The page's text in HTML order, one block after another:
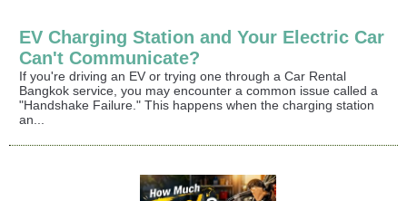
EV Charging Station and Your Electric Car
Can't Communicate?
If you're driving an EV or trying one through a Car Rental
Bangkok service, you may encounter a common issue called a
"Handshake Failure." This happens when the charging station
an...